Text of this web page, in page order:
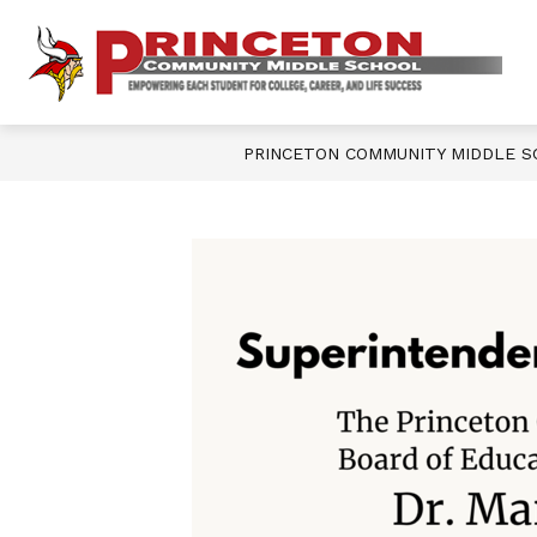
content
OUR SCHOOL
Show
submenu
Our
School
DEPARTMENTS
PRINCETON COMMUNITY MIDDLE